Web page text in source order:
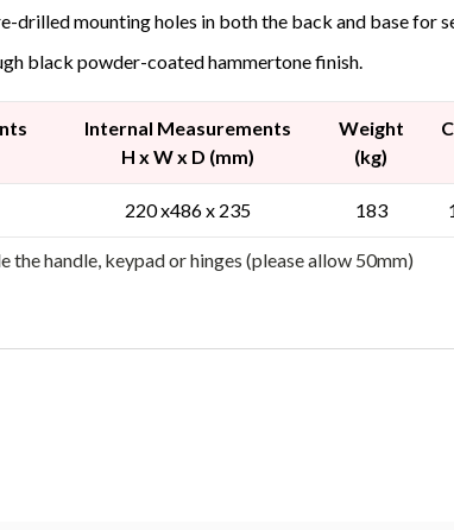
drilled mounting holes in both the back and base for
black powder-coated hammertone finish.
Internal Measurements
H x W x D (mm)
Weight
(kg)
220 x486 x 235 183
handle, keypad or hinges (please allow 50mm)